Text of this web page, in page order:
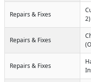
Repairs & Fixes
2)
Repairs & Fixes
Repairs & Fixes